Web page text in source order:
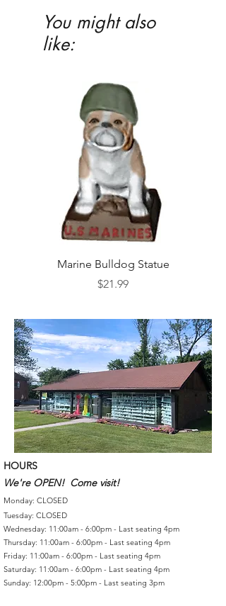
You might also
like:
Marine Bulldog Statue
Price
$21.99
HOURS
We're OPEN! Come visit!
Monday: CLOSED
Tuesday: CLOSED
Wednesday: 11:00am - 6:00pm - Last seating 4pm
Thursday: 11:00am - 6:00pm - Last seating 4pm
Friday: 11:00am - 6:00pm - Last seating 4pm
Saturday: 11:00am - 6:00pm - Last seating 4pm
Sunday: 12:00pm - 5:00pm - Last seating 3pm